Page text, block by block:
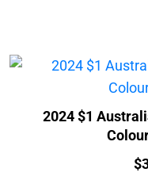
2024 $1
$